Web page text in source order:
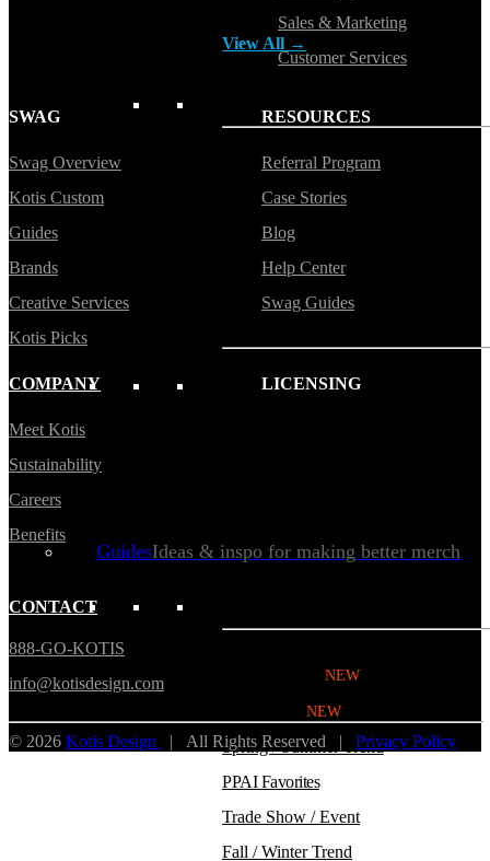
View All →
Beanies
Plushies
Bags & Backpacks
Headwear
GuidesIdeas & inspo for making better merch
NEW
NEW
Spring / Summer Trend
PPAI Favorites
Trade Show / Event
Fall / Winter Trend
Sales & Marketing
Customer Services
SWAG
Swag Overview
Kotis Custom
Guides
Brands
Creative Services
Kotis Picks
RESOURCES
Referral Program
Case Stories
Blog
Help Center
Swag Guides
COMPANY
Meet Kotis
Sustainability
Careers
Benefits
CONTACT
888-GO-KOTIS
info@kotisdesign.com
LICENSING
© 2026 Kotis Design | All Rights Reserved | Privacy Policy